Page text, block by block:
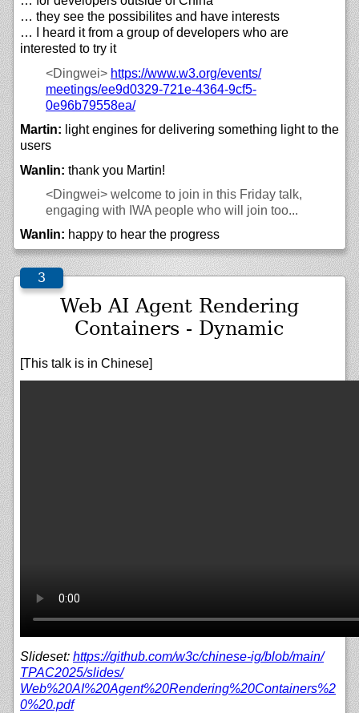
… they see the possibilites and have interests
… I heard it from a group of developers who are
interested to try it
<Dingwei> https://www.w3.org/events/
meetings/ee9d0329-721e-4364-9cf5-
0e96b79558ea/
Martin: light engines for delivering something light to the
users
Wanlin: thank you Martin!
<Dingwei> welcome to join in this Friday talk,
engaging with IWA people who will join too...
Wanlin: happy to hear the progress
Web AI Agent Rendering
Containers - Dynamic
[This talk is in Chinese]
Slideset: https://github.com/w3c/chinese-ig/blob/main/
TPAC2025/slides/
Web%20AI%20Agent%20Rendering%20Containers%2
0%20.pdf